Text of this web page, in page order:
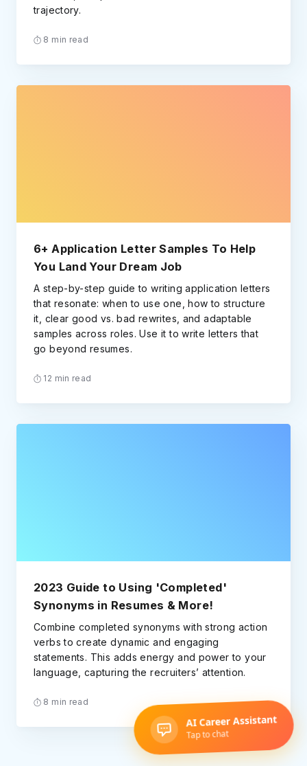
trajectory.
8 min read
6+ Application Letter Samples To Help
You Land Your Dream Job
A step-by-step guide to writing application letters
that resonate: when to use one, how to structure
it, clear good vs. bad rewrites, and adaptable
samples across roles. Use it to write letters that
go beyond resumes.
12 min read
2023 Guide to Using 'Completed'
Synonyms in Resumes & More!
Combine completed synonyms with strong action
verbs to create dynamic and engaging
statements. This adds energy and power to your
language, capturing the recruiters’ attention.
8 min read